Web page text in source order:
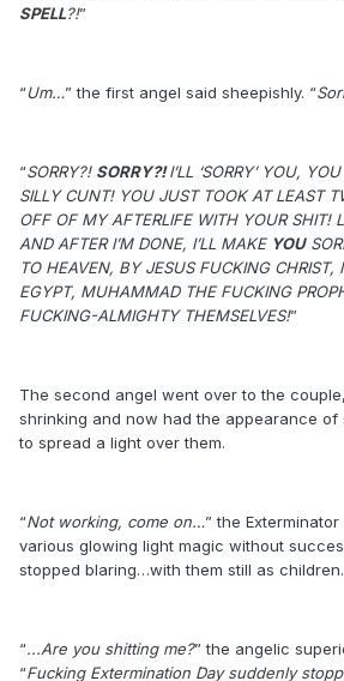
SPELL?!”
“Um…” the first angel said sheepishly. “
“SORRY?! SORRY?!I’LL ‘SORRY’ YOU,
SILLY CUNT! YOU JUST TOOK AT LEAST
OFF OF MY AFTERLIFE WITH YOUR SHIT!
AND AFTER I’M DONE, I’LL MAKE YOU
TO HEAVEN, BY JESUS FUCKING CHRIST,
EGYPT, MUHAMMAD THE FUCKING
FUCKING-ALMIGHTY THEMSELVES!”
The second angel went over to the
shrinking and now had the appearance of
to spread a light over them.
“Not working, come on…” the
various glowing light magic without
stopped blaring…with them still as children.
“...Are you shitting me?” the angelic
“Fucking Extermination Day suddenly